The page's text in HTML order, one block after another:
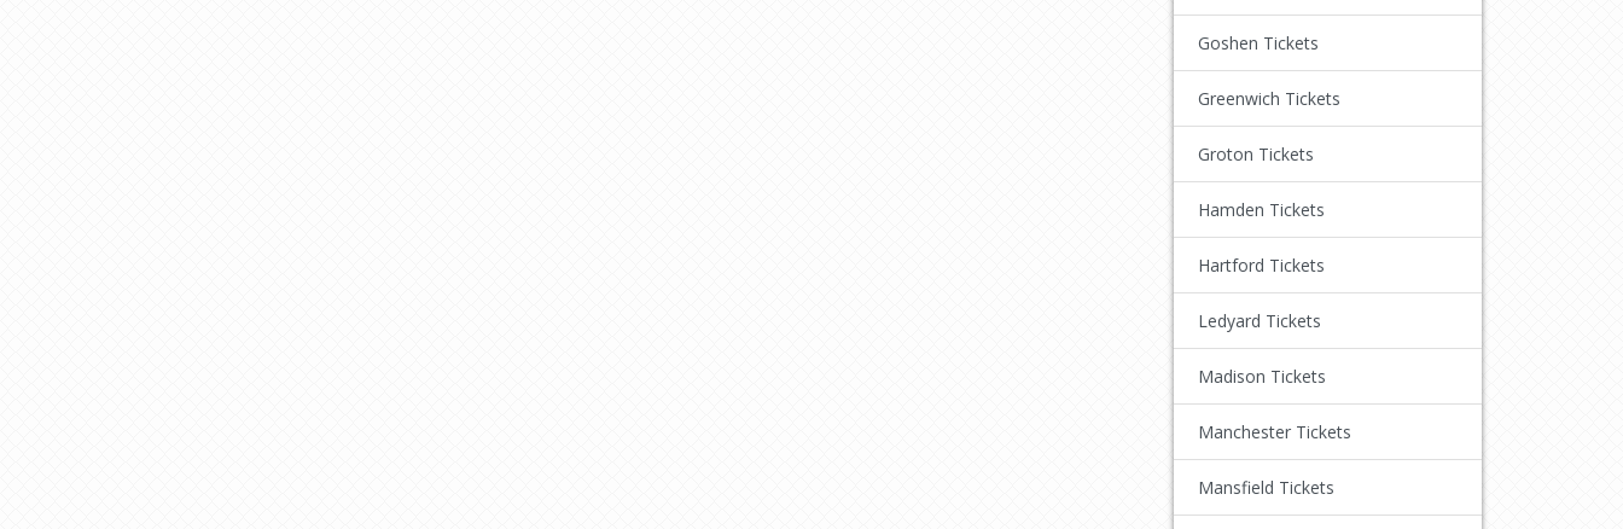
Goshen Tickets
Greenwich Tickets
Groton Tickets
Hamden Tickets
Hartford Tickets
Ledyard Tickets
Madison Tickets
Manchester Tickets
Mansfield Tickets